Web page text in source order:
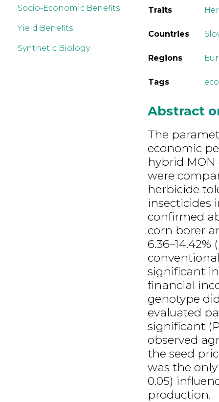
Socio-Economic Benefits
Yield Benefits
Synthetic Biology
Traits
Countries
Regions
Tags
Abstract
The
economic
hybrid
were
herbicide
insecticides
confirmed
corn borer
significant
financial
genotype
evaluated
significant
observed
the seed
was the
0.05)
production.